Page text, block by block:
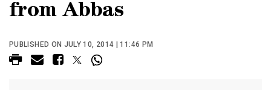
from Abbas
PUBLISHED ON JULY 10, 2014 | 11:46 PM